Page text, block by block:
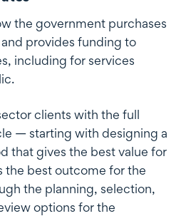
the government purchases
provides funding to
including for services
clients with the full
— starting with designing a
that gives the best value for
the best outcome for the
the planning, selection,
options for the